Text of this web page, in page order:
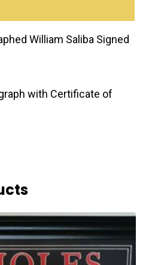
William Saliba Signed
with Certificate of